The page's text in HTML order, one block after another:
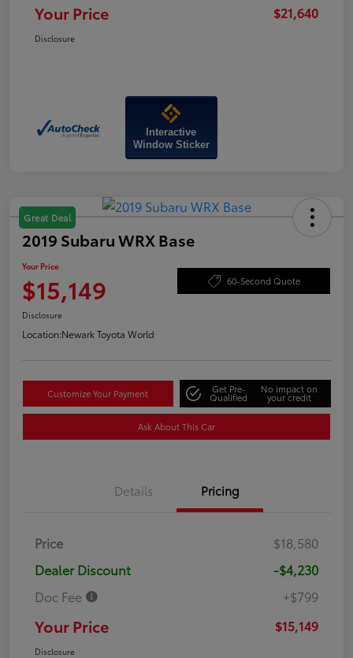
Your Price $21,640
Disclosure
Interactive
Window Sticker
Great Deal
2019 Subaru WRX Base
Your Price
$15,149 60-Second Quote
Disclosure
Location:Newark Toyota World
Customize Your Payment Get Pre-
Qualified
No impact on
your credit
Ask About This Car
Details Pricing
Price
$18,580
Dealer Discount
-$4,230
Doc Fee
+$799
Your Price $15,149
Disclosure